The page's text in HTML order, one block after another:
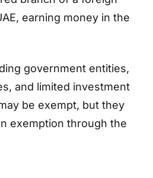
earning money in the
government entities,
and limited investment
be exempt, but they
exemption through the